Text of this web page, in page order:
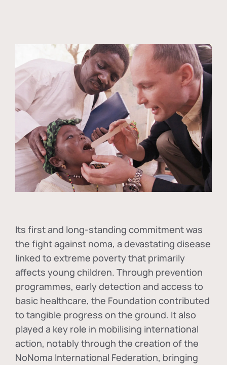
Its first and long-standing commitment was
the fight against noma, a devastating disease
linked to extreme poverty that primarily
affects young children. Through prevention
programmes, early detection and access to
basic healthcare, the Foundation contributed
to tangible progress on the ground. It also
played a key role in mobilising international
action, notably through the creation of the
NoNoma International Federation, bringing